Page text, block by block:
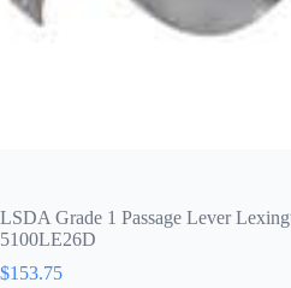
LSDA Grade 1 Passage Lever
5100LE26D
$153.75